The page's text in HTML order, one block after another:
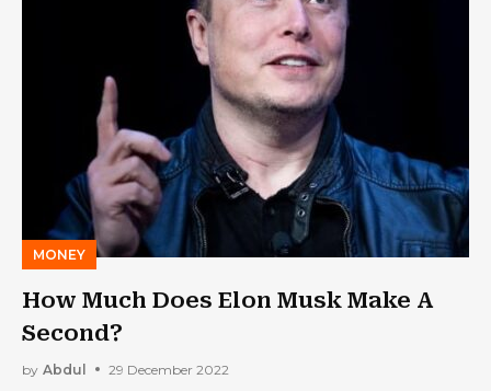
MONEY
How Much Does Elon Musk Make A
Second?
by Abdul 29 December 2022